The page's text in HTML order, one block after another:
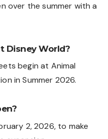
over the summer with a
Disney World?
begin at Animal
in Summer 2026.
2, 2026, to make